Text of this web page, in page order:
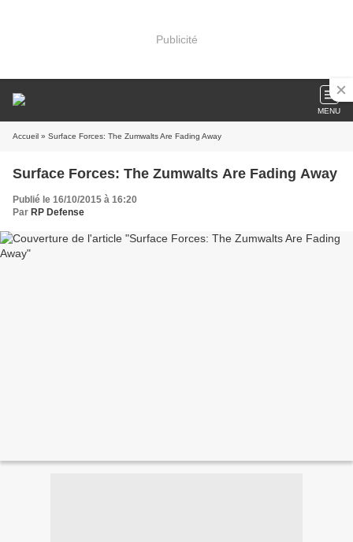
Publicité
MENU
Accueil » Surface Forces: The Zumwalts Are Fading Away
Surface Forces: The Zumwalts Are Fading Away
Publié le 16/10/2015 à 16:20
Par RP Defense